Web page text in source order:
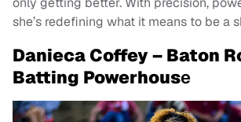
she’s redefining what it means to be a
Danieca Coffey – Baton
Batting Powerhouse